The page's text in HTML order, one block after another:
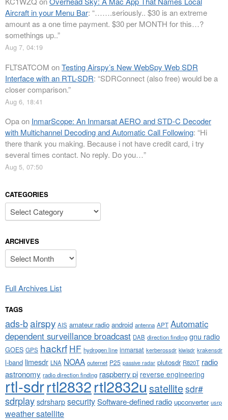
Aircraft in your Menu Bar: “…….seriously.. $30 is an extreme
amount as a one time payment. $30 per MONTH for this…?
somethings up..”
Aug 7, 04:19
FLTSATCOM onTesting Airspy’s New WebSpy Web SDR
Interface with an RTL-SDR: “SDRConnect (also free) would be a
closer comparison.”
Aug 6, 18:41
Opaon InmarScope: An Inmarsat AERO and STD-C Decoder
with Multichannel Decoding and Automatic Call Following: “Hi
there thank you making. Because i not have credit card, i try
several times contact. No reply. Do you…”
Aug 5, 07:50
CATEGORIES
Categories
ARCHIVES
Archives
Full Archives List
TAGS
ads-bairspy AIS amateur radio android antenna APT Automatic
dependent surveillance broadcast DAB direction finding gnu radio
GOES GPS hackrf HF hydrogen line inmarsat kerberossdr kiwisdr krakensdr
l-band limesdr LNA NOAA outernet P25 passive radar plutosdr R820T radio
astronomy radio direction finding raspberry pi reverse engineering
rtl-sdrrtl2832rtl2832u satellitesdr#
sdrplaysdrsharpsecuritySoftware-defined radio upconverter usrp
weather satellite